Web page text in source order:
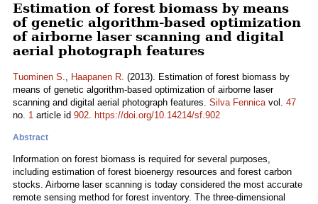
Estimation of forest biomass by means
of genetic algorithm-based optimization
of airborne laser scanning and digital
aerial photograph features
Tuominen S., Haapanen R. (2013). Estimation of forest biomass by
means of genetic algorithm-based optimization of airborne laser
scanning and digital aerial photograph features. Silva Fennicavol. 47
no. 1 article id 902. https://doi.org/10.14214/sf.902
Abstract
Information on forest biomass is required for several purposes,
including estimation of forest bioenergy resources and forest carbon
stocks. Airborne laser scanning is today considered the most accurate
remote sensing method for forest inventory. The three-dimensional